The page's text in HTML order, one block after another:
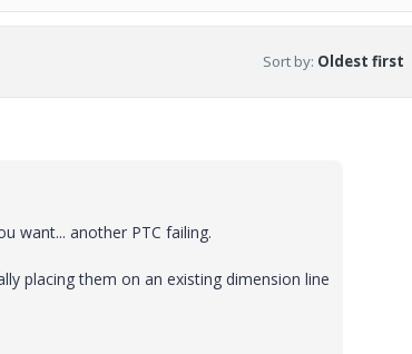
Sort by: Oldest first
want... another PTC failing.
placing them on an existing dimension line